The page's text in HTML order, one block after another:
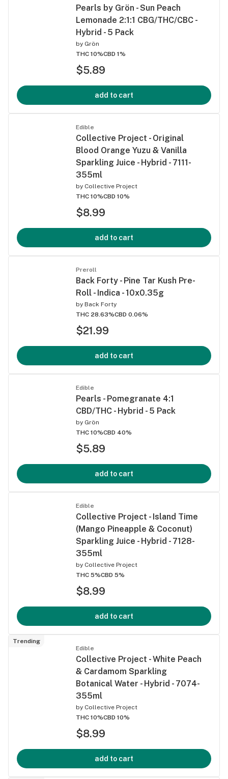
Pearls by Grön - Sun Peach
Lemonade 2:1:1 CBG/THC/CBC -
Hybrid - 5 Pack
by Grön
THC 10%CBD 1%
$5.89
add to cart
Edible
Collective Project - Original
Blood Orange Yuzu & Vanilla
Sparkling Juice - Hybrid - 7111-
355ml
by Collective Project
THC 10%CBD 10%
$8.99
add to cart
Preroll
Back Forty - Pine Tar Kush Pre-
Roll - Indica - 10x0.35g
by Back Forty
THC 28.63%CBD 0.06%
$21.99
add to cart
Edible
Pearls - Pomegranate 4:1
CBD/THC - Hybrid - 5 Pack
by Grön
THC 10%CBD 40%
$5.89
add to cart
Edible
Collective Project - Island Time
(Mango Pineapple & Coconut)
Sparkling Juice - Hybrid - 7128-
355ml
by Collective Project
THC 5%CBD 5%
$8.99
add to cart
Trending
Edible
Collective Project - White Peach
& Cardamom Sparkling
Botanical Water - Hybrid - 7074-
355ml
by Collective Project
THC 10%CBD 10%
$8.99
add to cart